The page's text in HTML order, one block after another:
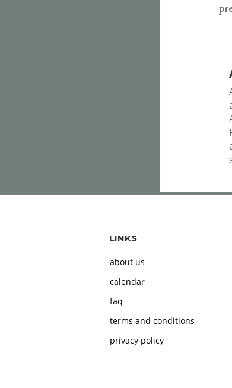
LINKS
about us
calendar
faq
terms and conditions
privacy policy